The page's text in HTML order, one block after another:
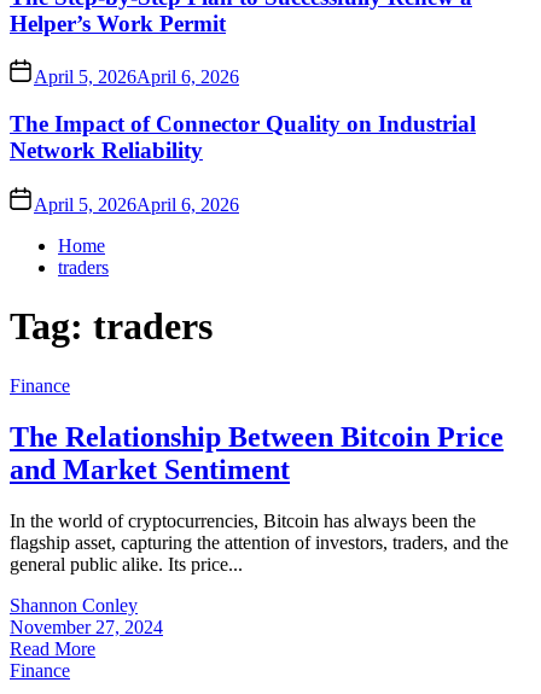
Helper’s Work Permit
April 5, 2026April 6, 2026
The Impact of Connector Quality on Industrial
Network Reliability
April 5, 2026April 6, 2026
Home
traders
Tag: traders
Finance
The Relationship Between Bitcoin Price
and Market Sentiment
In the world of cryptocurrencies, Bitcoin has always been the
flagship asset, capturing the attention of investors, traders, and the
general public alike. Its price...
Shannon Conley
November 27, 2024
Read More
Finance